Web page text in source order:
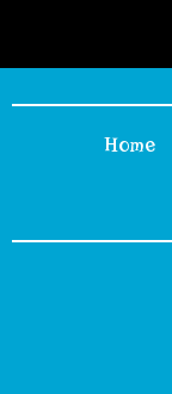
Home